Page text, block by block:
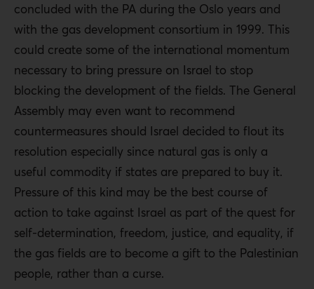
concluded with the PA during the Oslo years and
with the gas development consortium in 1999. This
could create some of the international momentum
necessary to bring pressure on Israel to stop
blocking the development of the fields. The General
Assembly may even want to recommend
countermeasures should Israel decided to flout its
resolution especially since natural gas is only a
useful commodity if states are prepared to buy it.
Pressure of this kind may be the best course of
action to take against Israel as part of the quest for
self-determination, freedom, justice, and equality, if
the gas fields are to become a gift to the Palestinian
people, rather than a curse.